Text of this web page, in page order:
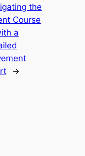
the
Course
a
→